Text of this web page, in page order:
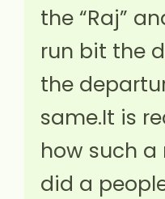
the “Raj”
run bit the
the
same.It is
how such
did a